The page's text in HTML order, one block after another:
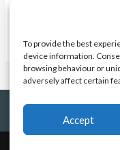
To provide the best
device information.
browsing behaviour or
adversely affect certain
Accept
Simple, Violent
Kyle Barratt 21/07/2026